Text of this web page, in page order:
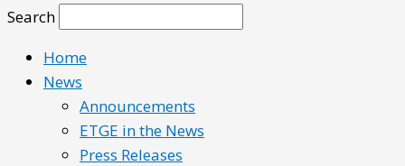
Search
Home
News
Announcements
ETGE in the News
Press Releases